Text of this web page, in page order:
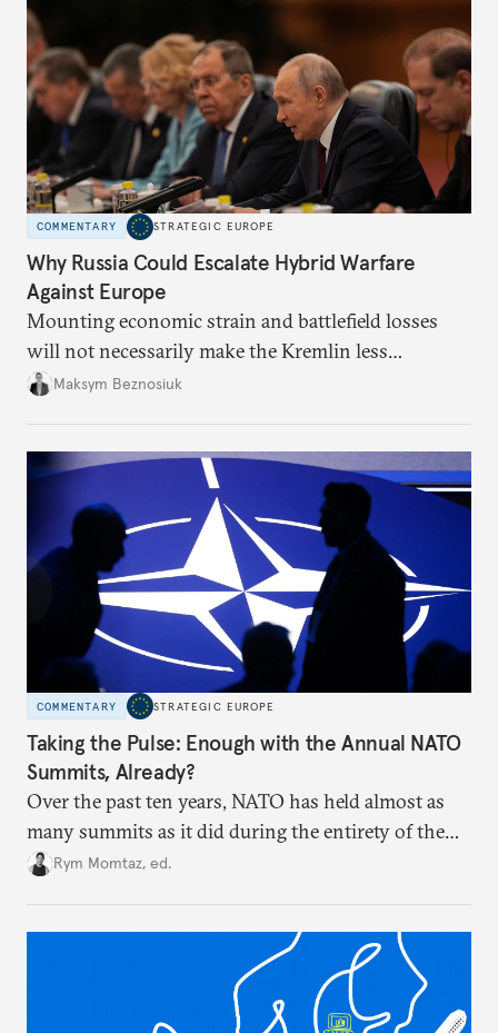
COMMENTARY STRATEGIC EUROPE
Why Russia Could Escalate Hybrid Warfare
Against Europe
Mounting economic strain and battlefield losses
will not necessarily make the Kremlin less
dangerous. They could instead push Moscow
hesitation, and fracture European resolve.
Maksym Beznosiuk
COMMENTARY STRATEGIC EUROPE
Taking the Pulse: Enough with the Annual NATO
Summits, Already?
Over the past ten years, NATO has held almost as
many summits as it did during the entirety of the
Cold War. Are they still useful, or is it time to stop
Rym Momtaz, ed.